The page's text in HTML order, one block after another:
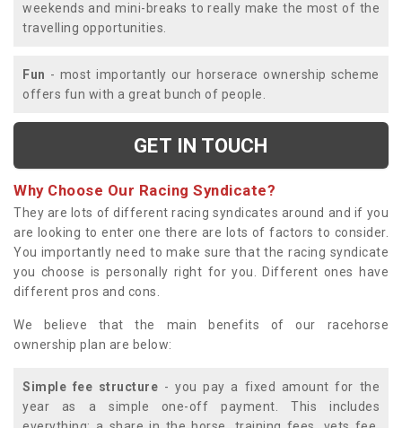
weekends and mini-breaks to really make the most of the
travelling opportunities.
Fun - most importantly our horserace ownership scheme
offers fun with a great bunch of people.
GET IN TOUCH
Why Choose Our Racing Syndicate?
They are lots of different racing syndicates around and if you
are looking to enter one there are lots of factors to consider.
You importantly need to make sure that the racing syndicate
you choose is personally right for you. Different ones have
different pros and cons.
We believe that the main benefits of our racehorse
ownership plan are below:
Simple fee structure - you pay a fixed amount for the
year as a simple one-off payment. This includes